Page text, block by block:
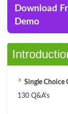
Download
Demo
Single Choice
130 Q&A's